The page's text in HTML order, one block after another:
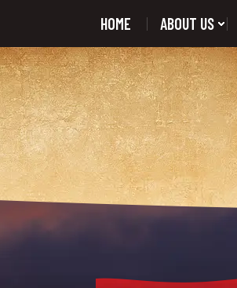
HOME ABOUT US